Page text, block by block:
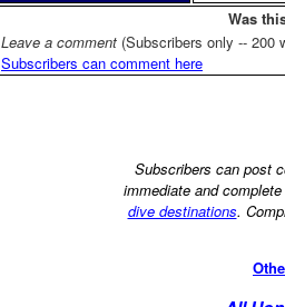
Was
Leave a comment (Subscribers only -- 200
Subscribers can comment here
Subscribers can post
immediate and
dive destinations.